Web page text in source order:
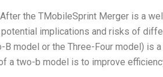
the TMobileSprint Merger is a
implications and risks of
model or the Three-Four model) is
a two-b model is to improve